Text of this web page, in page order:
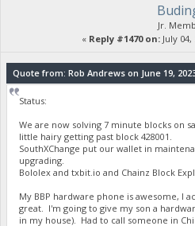
Jr.
« Reply #1470 on:July 04,
Quote from: Rob Andrews on June 19,
Status:
We are now solving 7 minute blocks on
little hairy getting past block 428001.
SouthXChange put our wallet in
upgrading.
Bololex and txbit.io and Chainz Block
My BBP hardware phone is awesome, I
great. I'm going to give my son a
in my house). Had to call someone in